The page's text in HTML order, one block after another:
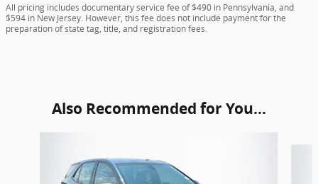
All pricing includes documentary service fee of $490 in Pennsylvania, and
$594 in New Jersey. However, this fee does not include payment for the
preparation of state tag, title, and registration fees.
Also Recommended for You...